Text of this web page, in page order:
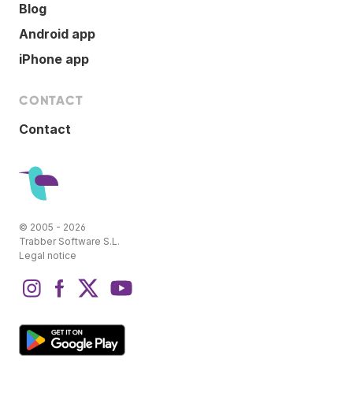
Blog
Android app
iPhone app
CONTACT
Contact
© 2005 - 2026
Trabber Software S.L.
Legal notice